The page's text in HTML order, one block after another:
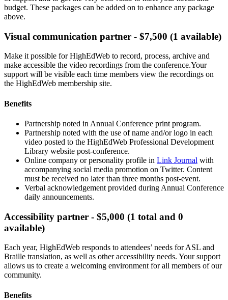
budget. These packages can be added on to enhance any package
above.
Visual communication partner - $7,500 (1 available)
Make it possible for HighEdWeb to record, process, archive and
make accessible the video recordings from the conference.Your
support will be visible each time members view the recordings on
the HighEdWeb membership site.
Benefits
Partnership noted in Annual Conference print program.
Partnership noted with the use of name and/or logo in each
video posted to the HighEdWeb Professional Development
Library website post-conference.
Online company or personality profile in Link Journal with
accompanying social media promotion on Twitter. Content
must be received no later than three months post-event.
Verbal acknowledgement provided during Annual Conference
daily announcements.
Accessibility partner - $5,000 (1 total and 0
available)
Each year, HighEdWeb responds to attendees’ needs for ASL and
Braille translation, as well as other accessibility needs. Your support
allows us to create a welcoming environment for all members of our
community.
Benefits